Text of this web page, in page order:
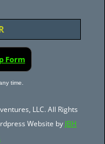
Form
time.
LLC. All Rights
Website by JBH